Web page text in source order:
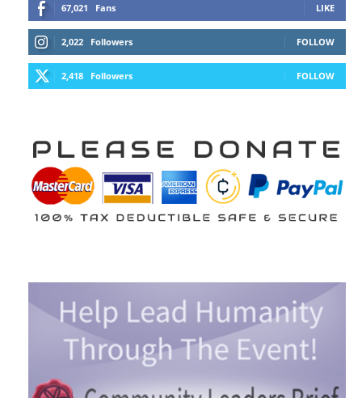
67,021 Fans LIKE
2,022 Followers FOLLOW
2,418 Followers FOLLOW